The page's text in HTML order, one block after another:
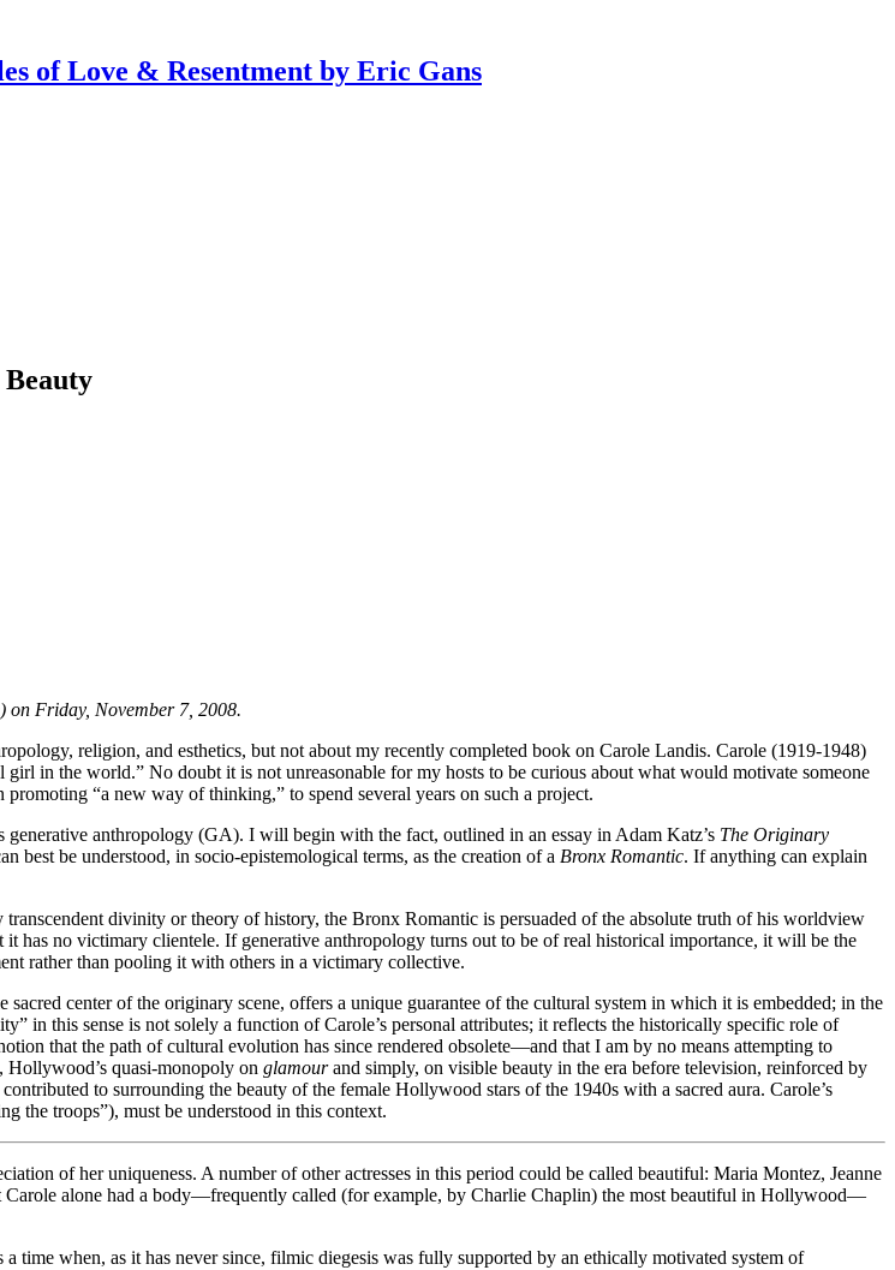
of Love & Resentment by Eric Gans
on Friday, November 7, 2008.
religion, and esthetics, but not about my recently completed book on Carole Landis. Carole (1919-1948)
in the world.” No doubt it is not unreasonable for my hosts to be curious about what would motivate someone
“a new way of thinking,” to spend several years on such a project.
anthropology (GA). I will begin with the fact, outlined in an essay in Adam Katz’s The Originary
best be understood, in socio-epistemological terms, as the creation of a Bronx Romantic. If anything can explain
divinity or theory of history, the Bronx Romantic is persuaded of the absolute truth of his worldview
has no victimary clientele. If generative anthropology turns out to be of real historical importance, it will be the
rather than pooling it with others in a victimary collective.
center of the originary scene, offers a unique guarantee of the cultural system in which it is embedded; in the
in this sense is not solely a function of Carole’s personal attributes; it reflects the historically specific role of
that the path of cultural evolution has since rendered obsolete—and that I am by no means attempting to
Hollywood’s quasi-monopoly on glamourand simply, on visible beauty in the era before television, reinforced by
to surrounding the beauty of the female Hollywood stars of the 1940s with a sacred aura. Carole’s
the troops”), must be understood in this context.
of her uniqueness. A number of other actresses in this period could be called beautiful: Maria Montez, Jeanne
alone had a body—frequently called (for example, by Charlie Chaplin) the most beautiful in Hollywood—
time when, as it has never since, filmic diegesis was fully supported by an ethically motivated system of